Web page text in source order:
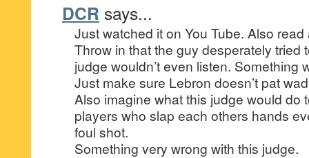
DCR says...
Just watched it on You Tube. Also
Throw in that the guy desperately tried
judge wouldn’t even listen. Something
Just make sure Lebron doesn’t pat
Also imagine what this judge would do
players who slap each others hands
foul shot.
Something very wrong with this judge.